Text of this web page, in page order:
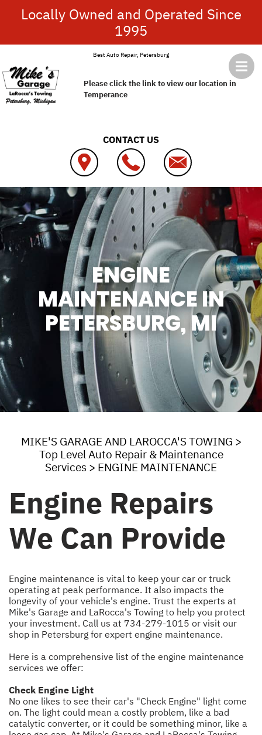
Locally Owned and Operated Since
1995
Best Auto Repair, Petersburg
Please click the link to view our location in
Temperance
CONTACT US
ENGINE
MAINTENANCE IN
PETERSBURG, MI
MIKE'S GARAGE AND LAROCCA'S TOWING >
Top Level Auto Repair & Maintenance
Services > ENGINE MAINTENANCE
Engine Repairs
We Can Provide
Engine maintenance is vital to keep your car or truck
operating at peak performance. It also impacts the
longevity of your vehicle's engine. Trust the experts at
Mike's Garage and LaRocca's Towing to help you protect
your investment. Call us at 734-279-1015 or visit our
shop in Petersburg for expert engine maintenance.
Here is a comprehensive list of the engine maintenance
services we offer:
Check Engine Light
No one likes to see their car's "Check Engine" light come
on. The light could mean a costly problem, like a bad
catalytic converter, or it could be something minor, like a